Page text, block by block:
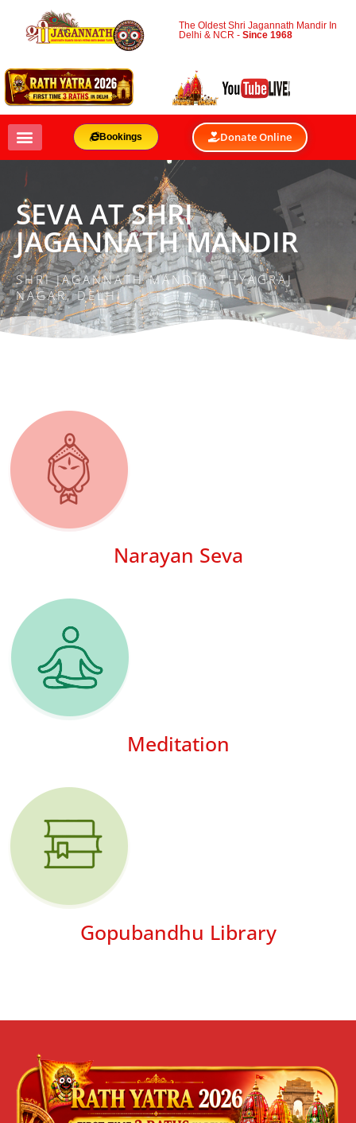
The Oldest Shri Jagannath Mandir In
Delhi & NCR -Since 1968
Bookings Donate Online
SEVA AT SHRI
JAGANNATH MANDIR
SHRI JAGANNATH MANDIR, THYAGRAJ
NAGAR, DELHI
Narayan Seva
Meditation
Gopubandhu Library